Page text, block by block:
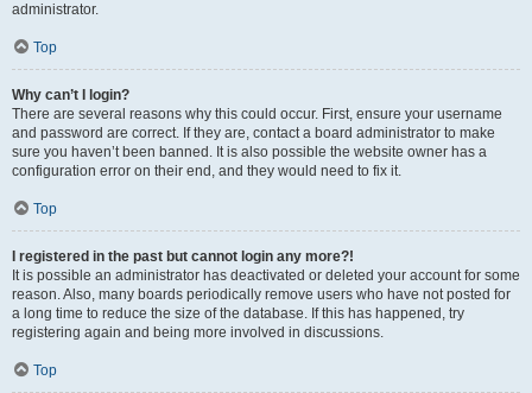
administrator.
Top
Why can’t I login?
There are several reasons why this could occur. First, ensure your username
and password are correct. If they are, contact a board administrator to make
sure you haven’t been banned. It is also possible the website owner has a
configuration error on their end, and they would need to fix it.
Top
I registered in the past but cannot login any more?!
It is possible an administrator has deactivated or deleted your account for some
reason. Also, many boards periodically remove users who have not posted for
a long time to reduce the size of the database. If this has happened, try
registering again and being more involved in discussions.
Top